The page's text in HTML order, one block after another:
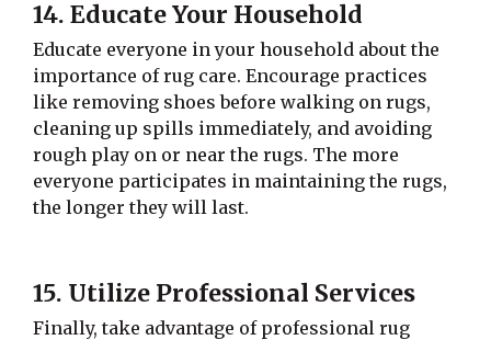
14. Educate Your Household
Educate everyone in your household about the
importance of rug care. Encourage practices
like removing shoes before walking on rugs,
cleaning up spills immediately, and avoiding
rough play on or near the rugs. The more
everyone participates in maintaining the rugs,
the longer they will last.
15. Utilize Professional Services
Finally, take advantage of professional rug